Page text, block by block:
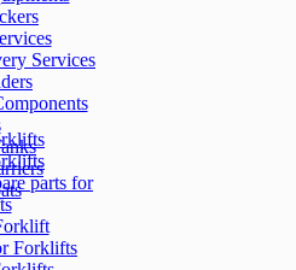
Services
parts for
Forklifts